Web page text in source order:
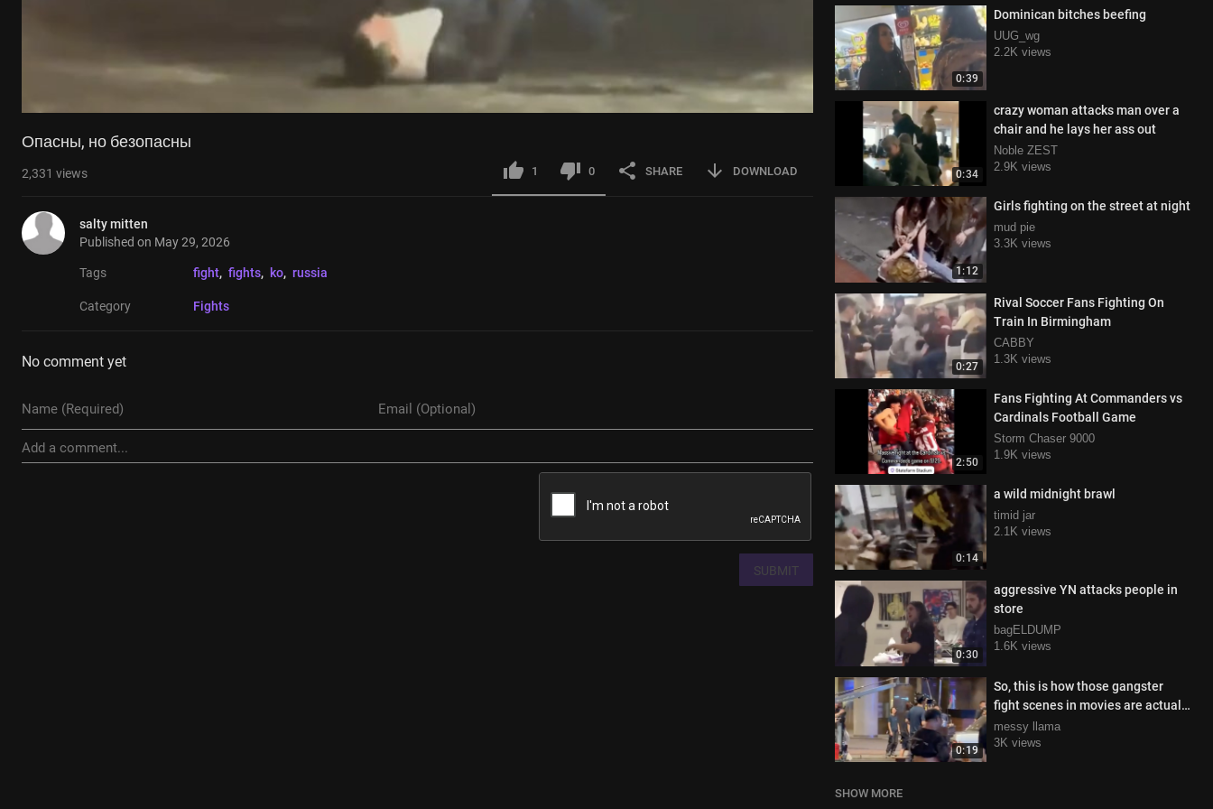
0:39
Dominican bitches beefing
UUG_wg
2.2K views
0:34
crazy woman attacks man over a
chair and he lays her ass out
Noble ZEST
2.9K views
1:12
Girls fighting on the street at night
mud pie
3.3K views
0:27
Rival Soccer Fans Fighting On
Train In Birmingham
CABBY
1.3K views
2:50
Fans Fighting At Commanders vs
Cardinals Football Game
Storm Chaser 9000
1.9K views
0:14
a wild midnight brawl
timid jar
2.1K views
0:30
aggressive YN attacks people in
store
bagELDUMP
1.6K views
0:19
So, this is how those gangster
fight scenes in movies are actually
filmed!
messy llama
3K views
SHOW MORE
Опасны, но безопасны
2,331 views 1 0 SHARE DOWNLOAD
salty mitten
Published on May 29, 2026
Tags fight, fights, ko, russia
Category Fights
No comment yet
SUBMIT